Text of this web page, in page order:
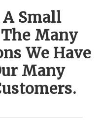
Small
Many
We Have
Many